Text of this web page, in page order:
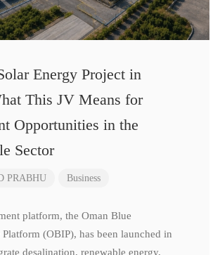
Energy Project in
This JV Means for
Opportunities in the
Sector
PRABHU Business
platform, the Oman Blue
(OBIP), has been launched in
desalination, renewable energy,